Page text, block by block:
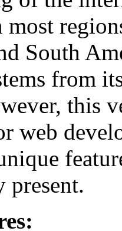
South
from
this
web
present.